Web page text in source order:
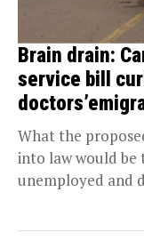
Brain drain:
service bill
What the
into law would be
unemployed and